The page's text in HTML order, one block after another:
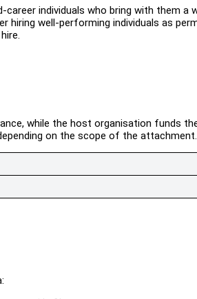
individuals who bring with them a
well-performing individuals as
while the host organisation funds
on the scope of the attachment.